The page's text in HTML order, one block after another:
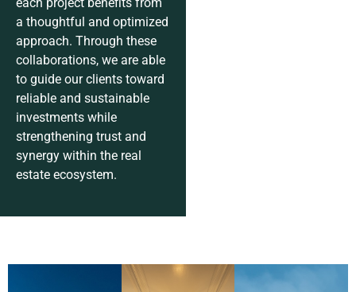
a thoughtful and optimized
approach. Through these
collaborations, we are able
to guide our clients toward
reliable and sustainable
investments while
strengthening trust and
synergy within the real
estate ecosystem.